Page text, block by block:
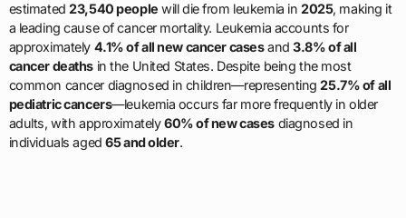
estimated23,540 people will die from leukemia in2025, making it
a leading cause of cancer mortality. Leukemia accounts for
approximately 4.1% of all new cancer casesand3.8% of all
cancer deathsin the United States. Despite being the most
common cancer diagnosed in children—representing25.7% of all
pediatric cancers—leukemia occurs far more frequently in older
adults, with approximately60% of new cases diagnosed in
individuals aged65 and older.